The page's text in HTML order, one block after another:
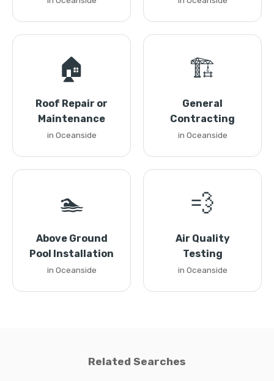
🏠
Roof Repair or
Maintenance
in Oceanside
🏗️
General
Contracting
in Oceanside
🏊
Above Ground
Pool Installation
in Oceanside
💨
Air Quality
Testing
in Oceanside
Related Searches